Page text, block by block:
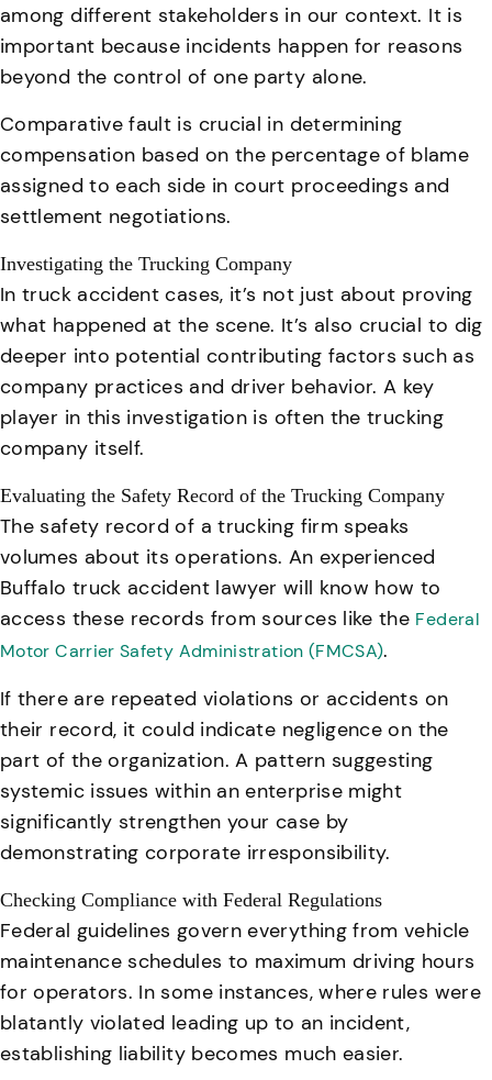
among different stakeholders in our context. It is
important because incidents happen for reasons
beyond the control of one party alone.
Comparative fault is crucial in determining
compensation based on the percentage of blame
assigned to each side in court proceedings and
settlement negotiations.
Investigating the Trucking Company
In truck accident cases, it’s not just about proving
what happened at the scene. It’s also crucial to dig
deeper into potential contributing factors such as
company practices and driver behavior. A key
player in this investigation is often the trucking
company itself.
Evaluating the Safety Record of the Trucking Company
The safety record of a trucking firm speaks
volumes about its operations. An experienced
Buffalo truck accident lawyer will know how to
access these records from sources like the Federal
Motor Carrier Safety Administration (FMCSA).
If there are repeated violations or accidents on
their record, it could indicate negligence on the
part of the organization. A pattern suggesting
systemic issues within an enterprise might
significantly strengthen your case by
demonstrating corporate irresponsibility.
Checking Compliance with Federal Regulations
Federal guidelines govern everything from vehicle
maintenance schedules to maximum driving hours
for operators. In some instances, where rules were
blatantly violated leading up to an incident,
establishing liability becomes much easier.